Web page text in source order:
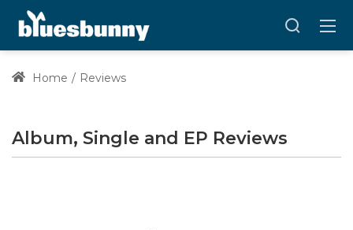
Home Reviews
Album, Single and EP Reviews